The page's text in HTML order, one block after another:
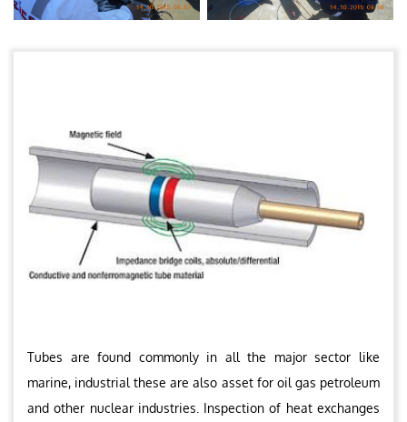
Tubes are found commonly in all the major sector like
marine, industrial these are also asset for oil gas petroleum
and other nuclear industries. Inspection of heat exchanges